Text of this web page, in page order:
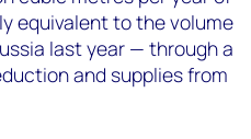
equivalent to the volume
last year ⁠— through a
and supplies from